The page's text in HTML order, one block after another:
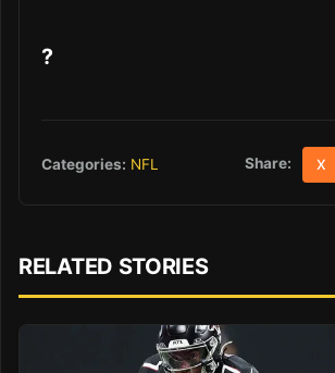
?
Categories: NFL Share: X
RELATED STORIES